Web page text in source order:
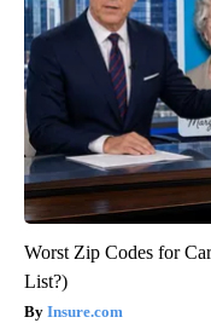
Worst Zip Codes for
List?)
Insure.com